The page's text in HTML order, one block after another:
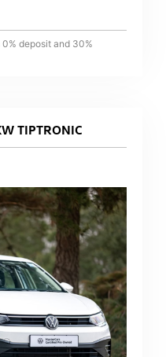
0% deposit and 30%
TIPTRONIC